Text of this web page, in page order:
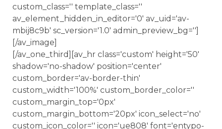
custom_class='' template_class=''
av_element_hidden_in_editor='0' av_uid='av-
mbij8c9b' sc_version='1.0' admin_preview_bg='']
[/av_image]
[/av_one_third][av_hr class='custom' height='50'
shadow='no-shadow' position='center'
custom_border='av-border-thin'
custom_width='100%' custom_border_color=''
custom_margin_top='0px'
custom_margin_bottom='20px' icon_select='no'
custom_icon_color='' icon='ue808' font='entypo-